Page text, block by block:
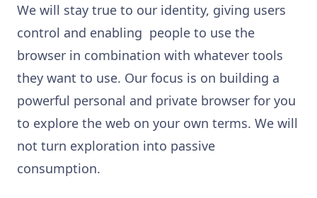
We will stay true to our identity, giving users
control and enabling people to use the
browser in combination with whatever tools
they want to use. Our focus is on building a
powerful personal and private browser for you
to explore the web on your own terms. We will
not turn exploration into passive
consumption.